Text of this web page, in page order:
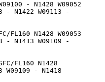
- N1428 W09052
- N1422 W09113 -
FL160 N1428 W09053
- N1413 W09109 -
FL160 N1428
W09109 - N1418